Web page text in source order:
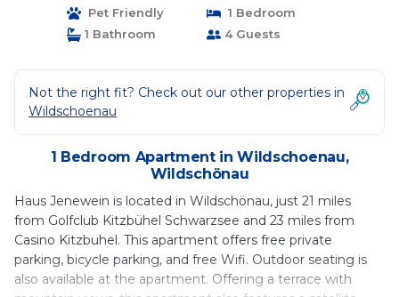
Pet Friendly
1 Bedroom
1 Bathroom
4 Guests
Not the right fit? Check out our other properties in
Wildschoenau
1 Bedroom Apartment in Wildschoenau,
Wildschönau
Haus Jenewein is located in Wildschönau, just 21 miles
from Golfclub Kitzbühel Schwarzsee and 23 miles from
Casino Kitzbuhel. This apartment offers free private
parking, bicycle parking, and free Wifi. Outdoor seating is
also available at the apartment. Offering a terrace with